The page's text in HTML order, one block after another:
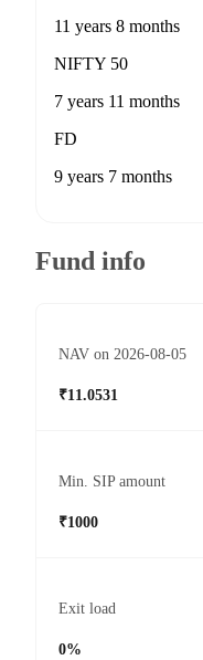
11 years 8 months
NIFTY 50
7 years 11 months
FD
9 years 7 months
Fund info
NAV on 2026-08-05
₹11.0531
Min. SIP amount
₹1000
Exit load
0%